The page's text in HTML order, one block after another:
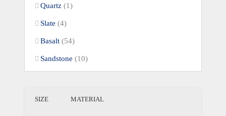
Quartz (1)
Slate (4)
Basalt (54)
Sandstone (10)
SIZE MATERIAL